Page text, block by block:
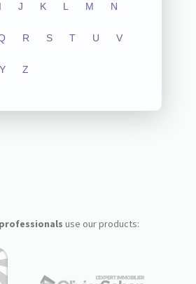
I J K L M N
R S T U V
Y Z
use our products: